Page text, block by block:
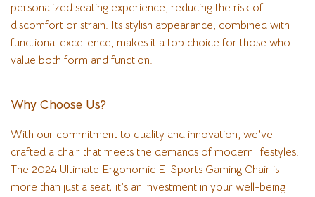
personalized seating experience, reducing the risk of
discomfort or strain. Its stylish appearance, combined with
functional excellence, makes it a top choice for those who
value both form and function.
Why Choose Us?
With our commitment to quality and innovation, we’ve
crafted a chair that meets the demands of modern lifestyles.
The 2024 Ultimate Ergonomic E-Sports Gaming Chair is
more than just a seat; it’s an investment in your well-being